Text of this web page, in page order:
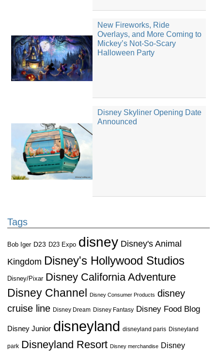
New Fireworks, Ride
Overlays, and More Coming to
Mickey’s Not-So-Scary
Halloween Party
Disney Skyliner Opening Date
Announced
Tags
Bob Iger D23 D23 Expo disney Disney's Animal
Kingdom Disney's Hollywood Studios
Disney/Pixar Disney California Adventure
Disney Channel
Disney Consumer Products disney
cruise line Disney Dream Disney Fantasy Disney Food Blog
Disney Junior disneyland disneyland paris Disneyland
park Disneyland Resort Disney merchandise Disney